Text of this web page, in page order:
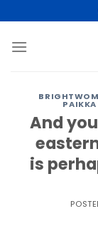
to
content
And
is